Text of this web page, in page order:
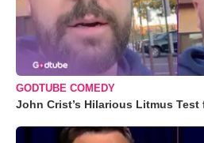
GODTUBE COMEDY
John Crist’s Hilarious Litmus Test